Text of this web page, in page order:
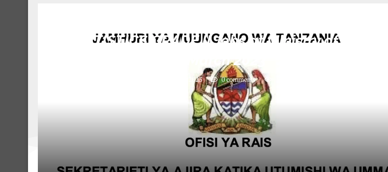
3 STATISTICS GRADE II Jobs at Ministry of health _
March 2023
March 17, 2023 0 comments